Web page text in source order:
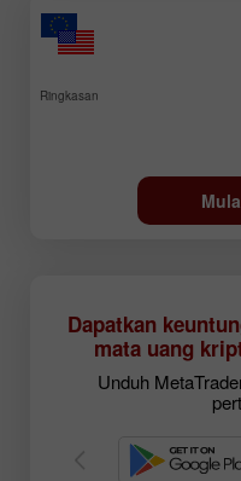
Ringkasan
Dapatkan
mata uang
Unduh